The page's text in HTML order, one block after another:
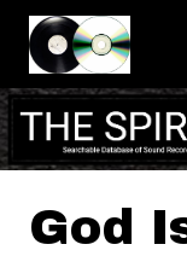
Skip
God